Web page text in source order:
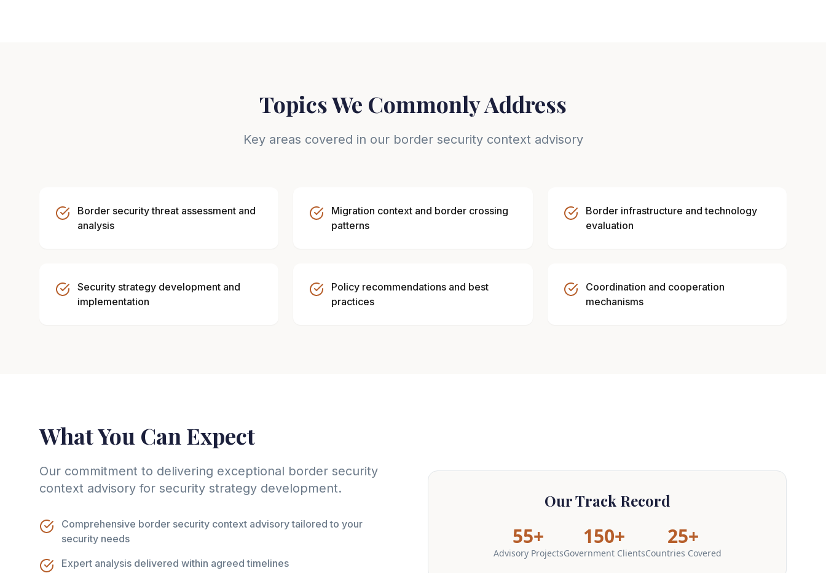
Topics We Commonly Address
Key areas covered in our border security context advisory
Border security threat assessment and
analysis
Migration context and border crossing
patterns
Border infrastructure and technology
evaluation
Security strategy development and
implementation
Policy recommendations and best
practices
Coordination and cooperation
mechanisms
What You Can Expect
Our commitment to delivering exceptional border security
context advisory for security strategy development.
Comprehensive border security context advisory tailored to your
security needs
Expert analysis delivered within agreed timelines
Our Track Record
55+
Advisory Projects
150+
Government Clients
25+
Countries Covered